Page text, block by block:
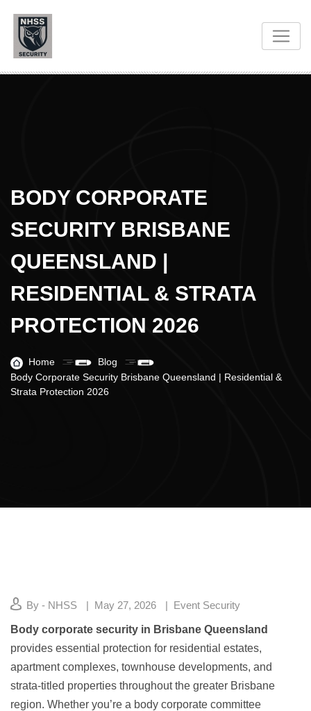
BODY CORPORATE
SECURITY BRISBANE
QUEENSLAND |
RESIDENTIAL & STRATA
PROTECTION 2026
Home
Blog
Body Corporate Security Brisbane Queensland | Residential &
Strata Protection 2026
By - NHSS May 27, 2026 Event Security
Body corporate security in Brisbane Queensland
provides essential protection for residential estates,
apartment complexes, townhouse developments, and
strata-titled properties throughout the greater Brisbane
region. Whether you’re a body corporate committee